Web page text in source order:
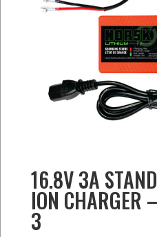
16.8V 3A
ION CHARGER
3